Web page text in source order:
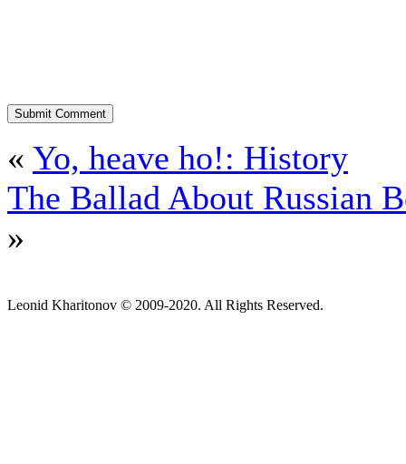
« Yo, heave ho!: History
The Ballad About Russian
»
Leonid Kharitonov © 2009-2020. All Rights Reserved.